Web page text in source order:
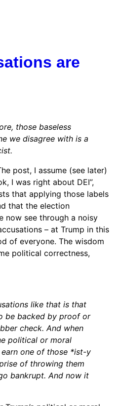
are
those baseless
we disagree with is a
post, I assume (see later)
I was right about DEI”,
that applying those labels
that the election
now see through a noisy
– at Trump in this
of everyone. The wisdom
political correctness,
like that is that
be backed by proof or
check. And when
political or moral
one of those *ist-y
of throwing them
bankrupt. And now it